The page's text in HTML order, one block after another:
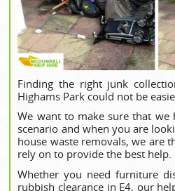
Finding the right junk
Highams Park could not be
We want to make sure that we
scenario and when you are
house waste removals, we are
rely on to provide the best help.
Whether you need furniture
rubbish clearance in E4, our